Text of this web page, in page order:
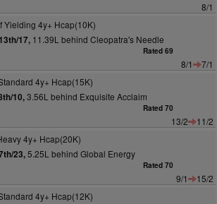
8/1
Yielding 4y+ Hcap(10K)
13th/17,11.39L behind Cleopatra's Needle
Rated 69
8/1
7/1
4y+ Hcap(15K)
10,3.56L behind Exquisite Acclaim
Rated 70
13/2
11/2
4y+ Hcap(20K)
23,5.25L behind Global Energy
Rated 70
9/1
15/2
4y+ Hcap(12K)